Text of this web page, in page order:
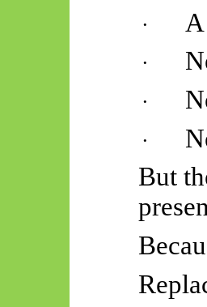
·
·
·
·
But